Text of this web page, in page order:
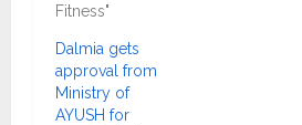
Fitness"
Dalmia gets
approval from
Ministry of
AYUSH for